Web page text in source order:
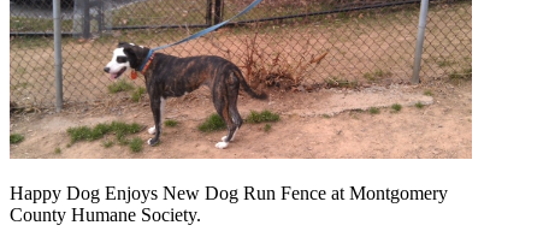
Happy Dog Enjoys New Dog Run Fence at Montgomery
County Humane Society.